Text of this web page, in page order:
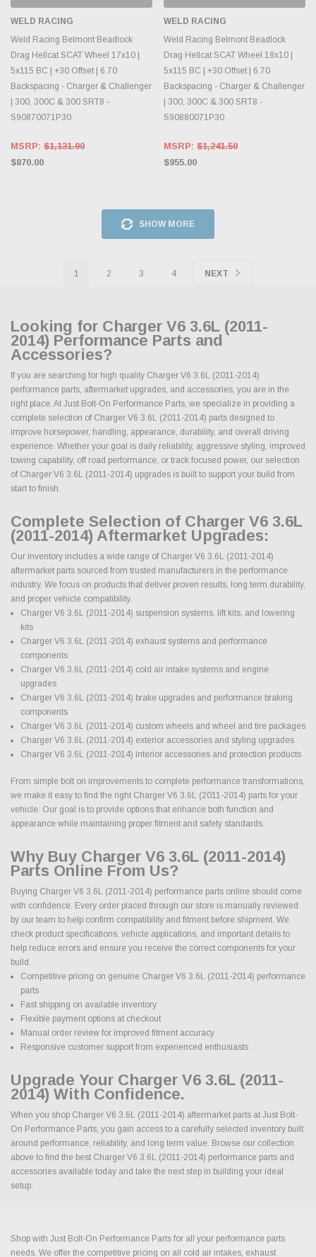
WELD RACING
Weld Racing Belmont Beadlock
Drag Hellcat SCAT Wheel 17x10 |
5x115 BC | +30 Offset | 6.70
Backspacing - Charger & Challenger
| 300, 300C & 300 SRT8 -
S90870071P30
MSRP: $1,131.00
$870.00
WELD RACING
Weld Racing Belmont Beadlock
Drag Hellcat SCAT Wheel 18x10 |
5x115 BC | +30 Offset | 6.70
Backspacing - Charger & Challenger
| 300, 300C & 300 SRT8 -
S90880071P30
MSRP: $1,241.50
$955.00
SHOW MORE
1 2 3 4 NEXT
Looking for Charger V6 3.6L (2011-
2014) Performance Parts and
Accessories?
If you are searching for high quality Charger V6 3.6L (2011-2014)
performance parts, aftermarket upgrades, and accessories, you are in the
right place. At Just Bolt-On Performance Parts, we specialize in providing a
complete selection of Charger V6 3.6L (2011-2014) parts designed to
improve horsepower, handling, appearance, durability, and overall driving
experience. Whether your goal is daily reliability, aggressive styling, improved
towing capability, off road performance, or track focused power, our selection
of Charger V6 3.6L (2011-2014) upgrades is built to support your build from
start to finish.
Complete Selection of Charger V6 3.6L
(2011-2014) Aftermarket Upgrades:
Our inventory includes a wide range of Charger V6 3.6L (2011-2014)
aftermarket parts sourced from trusted manufacturers in the performance
industry. We focus on products that deliver proven results, long term durability,
and proper vehicle compatibility.
Charger V6 3.6L (2011-2014) suspension systems, lift kits, and lowering
kits
Charger V6 3.6L (2011-2014) exhaust systems and performance
components
Charger V6 3.6L (2011-2014) cold air intake systems and engine
upgrades
Charger V6 3.6L (2011-2014) brake upgrades and performance braking
components
Charger V6 3.6L (2011-2014) custom wheels and wheel and tire packages
Charger V6 3.6L (2011-2014) exterior accessories and styling upgrades
Charger V6 3.6L (2011-2014) interior accessories and protection products
From simple bolt on improvements to complete performance transformations,
we make it easy to find the right Charger V6 3.6L (2011-2014) parts for your
vehicle. Our goal is to provide options that enhance both function and
appearance while maintaining proper fitment and safety standards.
Why Buy Charger V6 3.6L (2011-2014)
Parts Online From Us?
Buying Charger V6 3.6L (2011-2014) performance parts online should come
with confidence. Every order placed through our store is manually reviewed
by our team to help confirm compatibility and fitment before shipment. We
check product specifications, vehicle applications, and important details to
help reduce errors and ensure you receive the correct components for your
build.
Competitive pricing on genuine Charger V6 3.6L (2011-2014) performance
parts
Fast shipping on available inventory
Flexible payment options at checkout
Manual order review for improved fitment accuracy
Responsive customer support from experienced enthusiasts
Upgrade Your Charger V6 3.6L (2011-
2014) With Confidence.
When you shop Charger V6 3.6L (2011-2014) aftermarket parts at Just Bolt-
On Performance Parts, you gain access to a carefully selected inventory built
around performance, reliability, and long term value. Browse our collection
above to find the best Charger V6 3.6L (2011-2014) performance parts and
accessories available today and take the next step in building your ideal
setup.
Shop with Just Bolt-On Performance Parts for all your performance parts
needs. We offer the competitive pricing on all cold air intakes, exhaust